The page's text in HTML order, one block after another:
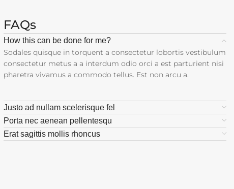
FAQs
How this can be done for me?
Sodales quisque in torquent a consectetur lobortis vestibulum
consectetur metus a a interdum odio orci a est parturient nisi
pharetra vivamus a commodo tellus. Est non arcu a.
Justo ad nullam scelerisque fel
Porta nec aenean pellentesqu
Erat sagittis mollis rhoncus